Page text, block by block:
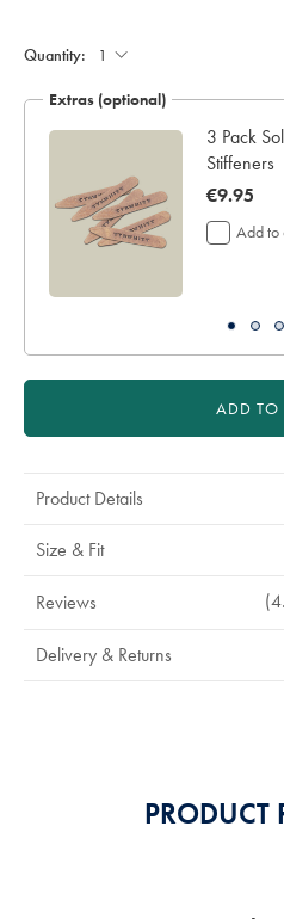
Quantity:
Extras (optional)
3 Pack
Stiffeners
now
€9.95
€9.95
Add to
ADD TO
Product Details
Size & Fit
Reviews
Delivery & Returns
PRODUCT